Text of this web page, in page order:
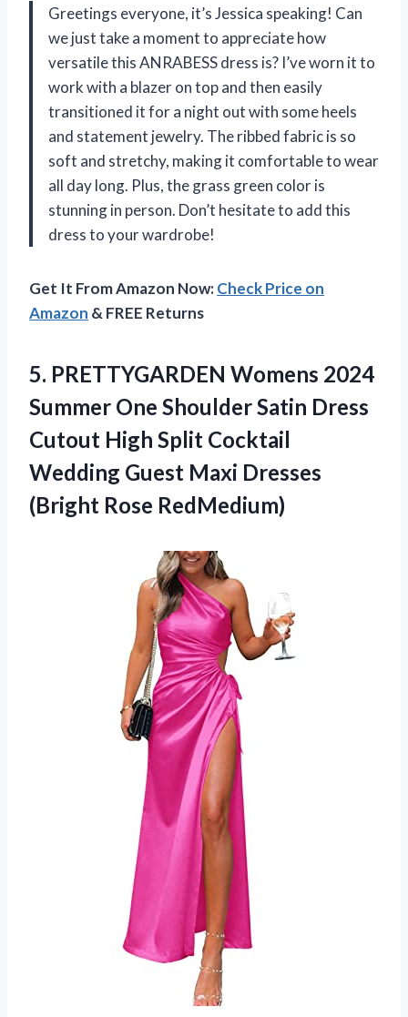
Greetings everyone, it’s Jessica speaking! Can
we just take a moment to appreciate how
versatile this ANRABESS dress is? I’ve worn it to
work with a blazer on top and then easily
transitioned it for a night out with some heels
and statement jewelry. The ribbed fabric is so
soft and stretchy, making it comfortable to wear
all day long. Plus, the grass green color is
stunning in person. Don’t hesitate to add this
dress to your wardrobe!
Get It From Amazon Now:Check Price on
Amazon & FREE Returns
5. PRETTYGARDEN Womens 2024
Summer One Shoulder Satin Dress
Cutout High Split Cocktail
Wedding Guest Maxi Dresses
(Bright Rose RedMedium)